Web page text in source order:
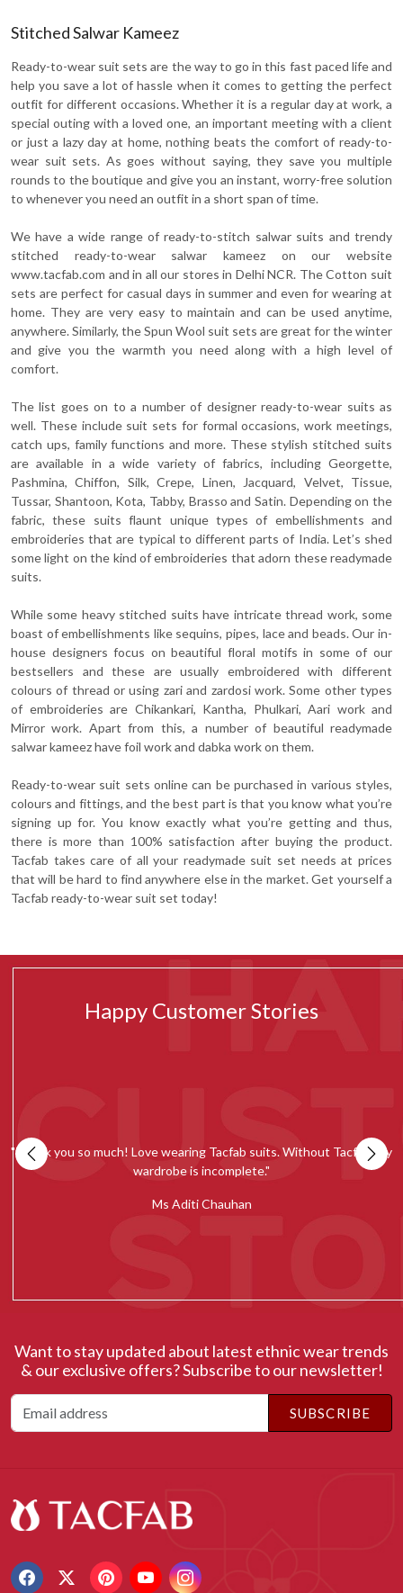
Stitched Salwar Kameez
Ready-to-wear suit sets are the way to go in this fast paced life and
help you save a lot of hassle when it comes to getting the perfect
outfit for different occasions. Whether it is a regular day at work, a
special outing with a loved one, an important meeting with a client
or just a lazy day at home, nothing beats the comfort of ready-to-
wear suit sets. As goes without saying, they save you multiple
rounds to the boutique and give you an instant, worry-free solution
to whenever you need an outfit in a short span of time.
We have a wide range of ready-to-stitch salwar suits and trendy
stitched ready-to-wear salwar kameez on our website
www.tacfab.com and in all our stores in Delhi NCR. The Cotton suit
sets are perfect for casual days in summer and even for wearing at
home. They are very easy to maintain and can be used anytime,
anywhere. Similarly, the Spun Wool suit sets are great for the winter
and give you the warmth you need along with a high level of
comfort.
The list goes on to a number of designer ready-to-wear suits as
well. These include suit sets for formal occasions, work meetings,
catch ups, family functions and more. These stylish stitched suits
are available in a wide variety of fabrics, including Georgette,
Pashmina, Chiffon, Silk, Crepe, Linen, Jacquard, Velvet, Tissue,
Tussar, Shantoon, Kota, Tabby, Brasso and Satin. Depending on the
fabric, these suits flaunt unique types of embellishments and
embroideries that are typical to different parts of India. Let’s shed
some light on the kind of embroideries that adorn these readymade
suits.
While some heavy stitched suits have intricate thread work, some
boast of embellishments like sequins, pipes, lace and beads. Our in-
house designers focus on beautiful floral motifs in some of our
bestsellers and these are usually embroidered with different
colours of thread or using zari and zardosi work. Some other types
of embroideries are Chikankari, Kantha, Phulkari, Aari work and
Mirror work. Apart from this, a number of beautiful readymade
salwar kameez have foil work and dabka work on them.
Ready-to-wear suit sets online can be purchased in various styles,
colours and fittings, and the best part is that you know what you’re
signing up for. You know exactly what you’re getting and thus,
there is more than 100% satisfaction after buying the product.
Tacfab takes care of all your readymade suit set needs at prices
that will be hard to find anywhere else in the market. Get yourself a
Tacfab ready-to-wear suit set today!
Happy Customer Stories
""Tacfab shawls and stoles collection is simply amazing. Loved the
quality and would recommend everyone to give it a try.""
Ms Radhika Chugh
Want to stay updated about latest ethnic wear trends
& our exclusive offers? Subscribe to our newsletter!
SUBSCRIBE